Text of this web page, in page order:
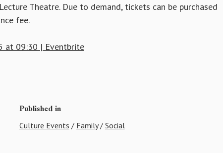
Theatre. Due to demand, tickets can be purchased
fee.
at 09:30 | Eventbrite
Published in
Culture Events / Family/ Social